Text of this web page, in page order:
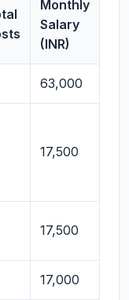
Monthly
Salary
(INR)
63,000
17,500
17,500
17,000